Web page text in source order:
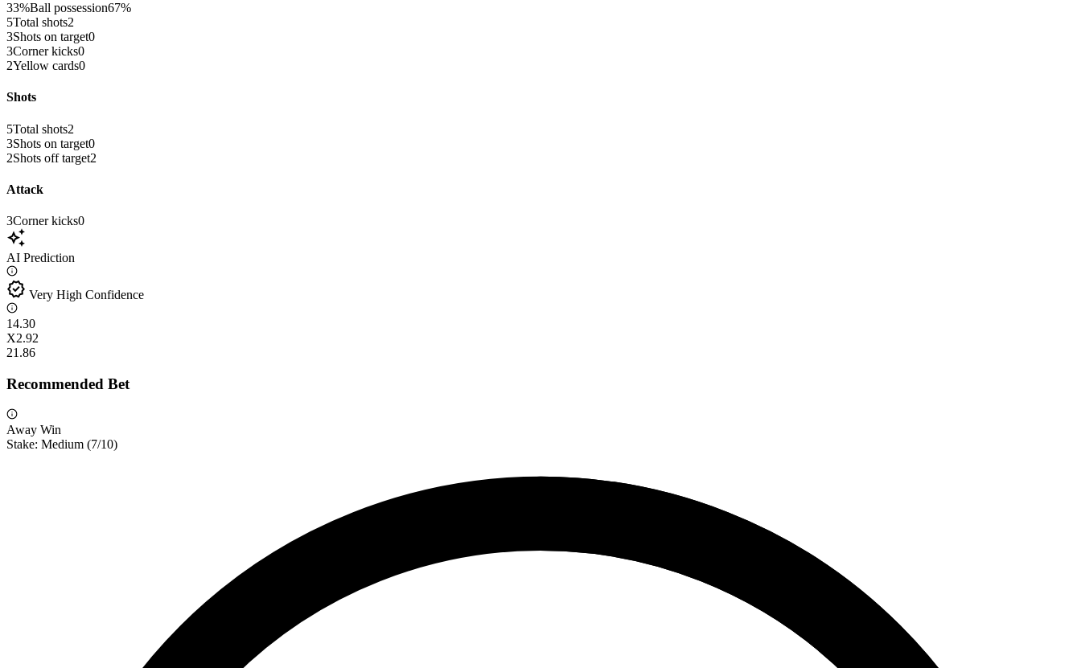
33%Ball possession67%
5Total shots2
3Shots on target0
3Corner kicks0
2Yellow cards0
Shots
5Total shots2
3Shots on target0
2Shots off target2
Attack
3Corner kicks0
auto_awesome
AI Prediction
verified Very High Confidence
14.30
X2.92
21.86
Recommended Bet
Away Win
Stake: Medium (7/10)